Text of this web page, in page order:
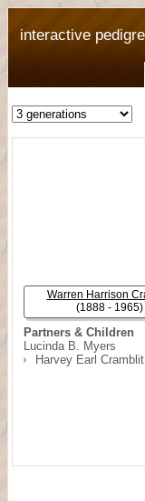
interactive
Partners & Children
Lucinda B. Myers
Harvey Earl Cramblit
Warren Harrison
(1888 - 1965)